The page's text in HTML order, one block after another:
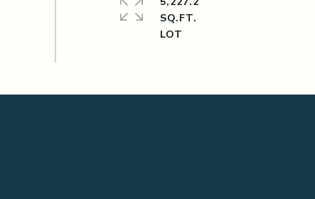
SQ.FT.